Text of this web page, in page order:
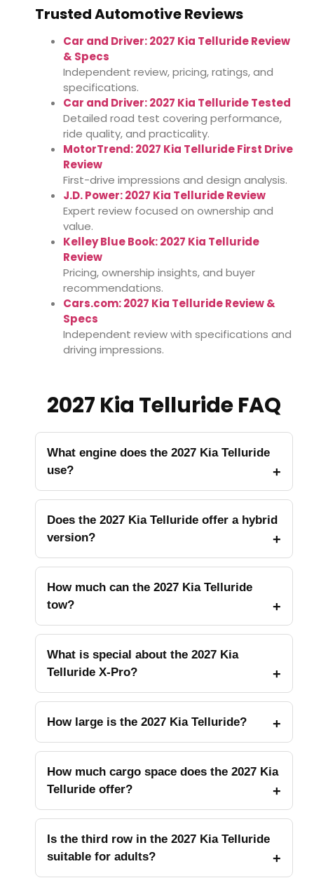
Trusted Automotive Reviews
Car and Driver: 2027 Kia Telluride Review
& Specs
Independent review, pricing, ratings, and
specifications.
Car and Driver: 2027 Kia Telluride Tested
Detailed road test covering performance,
ride quality, and practicality.
MotorTrend: 2027 Kia Telluride First Drive
Review
First-drive impressions and design analysis.
J.D. Power: 2027 Kia Telluride Review
Expert review focused on ownership and
value.
Kelley Blue Book: 2027 Kia Telluride
Review
Pricing, ownership insights, and buyer
recommendations.
Cars.com: 2027 Kia Telluride Review &
Specs
Independent review with specifications and
driving impressions.
2027 Kia Telluride FAQ
What engine does the 2027 Kia Telluride
use?
Does the 2027 Kia Telluride offer a hybrid
version?
How much can the 2027 Kia Telluride
tow?
What is special about the 2027 Kia
Telluride X-Pro?
How large is the 2027 Kia Telluride?
How much cargo space does the 2027 Kia
Telluride offer?
Is the third row in the 2027 Kia Telluride
suitable for adults?